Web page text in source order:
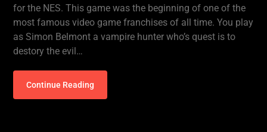
for the NES. This game was the beginning of one of the
most famous video game franchises of all time. You play
as Simon Belmont a vampire hunter who’s quest is to
destory the evil…
Continue Reading